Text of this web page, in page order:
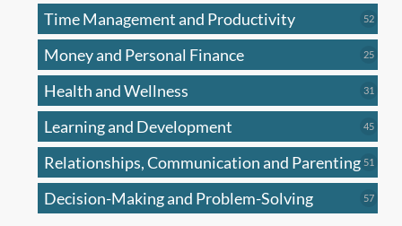
Time Management and Productivity 5252
Money and Personal Finance 2525
Health and Wellness 31
Learning and Development 4545
Relationships, Communication and Parenting 51
Decision-Making and Problem-Solving 5757